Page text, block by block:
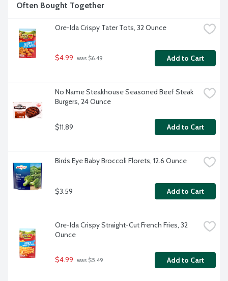
Often Bought Together
Ore-Ida Crispy Tater Tots, 32 Ounce
$4.99 was $6.49 Add to Cart
No Name Steakhouse Seasoned Beef Steak
Burgers, 24 Ounce
$11.89 Add to Cart
Birds Eye Baby Broccoli Florets, 12.6 Ounce
$3.59 Add to Cart
Ore-Ida Crispy Straight-Cut French Fries, 32
Ounce
$4.99 was $5.49 Add to Cart